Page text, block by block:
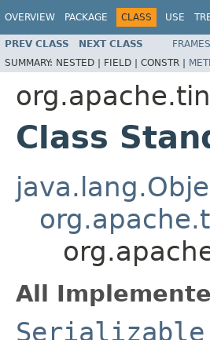
OVERVIEW PACKAGE CLASS USE
PREV CLASS NEXT CLASS FRAMES
SUMMARY: NESTED | FIELD | CONSTR |
Class
All
Serializable